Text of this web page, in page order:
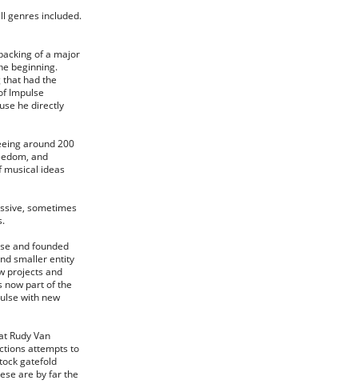
genres included.
of a major
beginning.
that had the
Impulse
he directly
around 200
and
musical ideas
sometimes
and founded
smaller entity
projects and
now part of the
with new
Rudy Van
attempts to
gatefold
are by far the